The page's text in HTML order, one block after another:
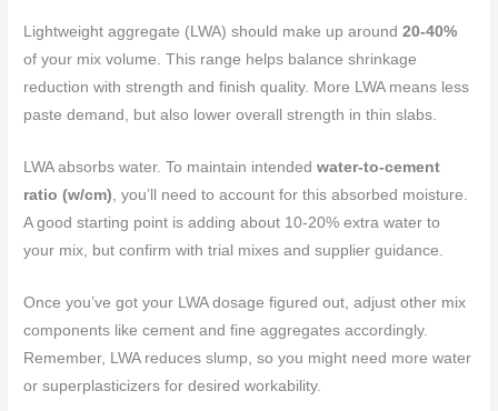
Lightweight aggregate (LWA) should make up around20-40%
of your mix volume. This range helps balance shrinkage
reduction with strength and finish quality. More LWA means less
paste demand, but also lower overall strength in thin slabs.
LWA absorbs water. To maintain intendedwater-to-cement
ratio (w/cm) , you’ll need to account for this absorbed moisture.
A good starting point is adding about 10-20% extra water to
your mix, but confirm with trial mixes and supplier guidance.
Once you’ve got your LWA dosage figured out, adjust other mix
components like cement and fine aggregates accordingly.
Remember, LWA reduces slump, so you might need more water
or superplasticizers for desired workability.